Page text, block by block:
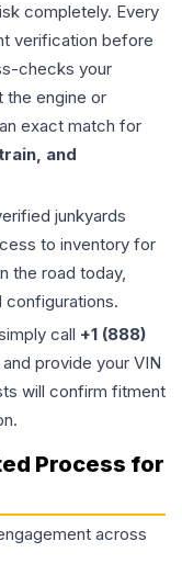
completely. Every
verification before
checks your
the engine or
exact match for
and
junkyards
to inventory for
the road today,
configurations.
call +1 (888)
provide your VIN
will confirm fitment
Process for
across